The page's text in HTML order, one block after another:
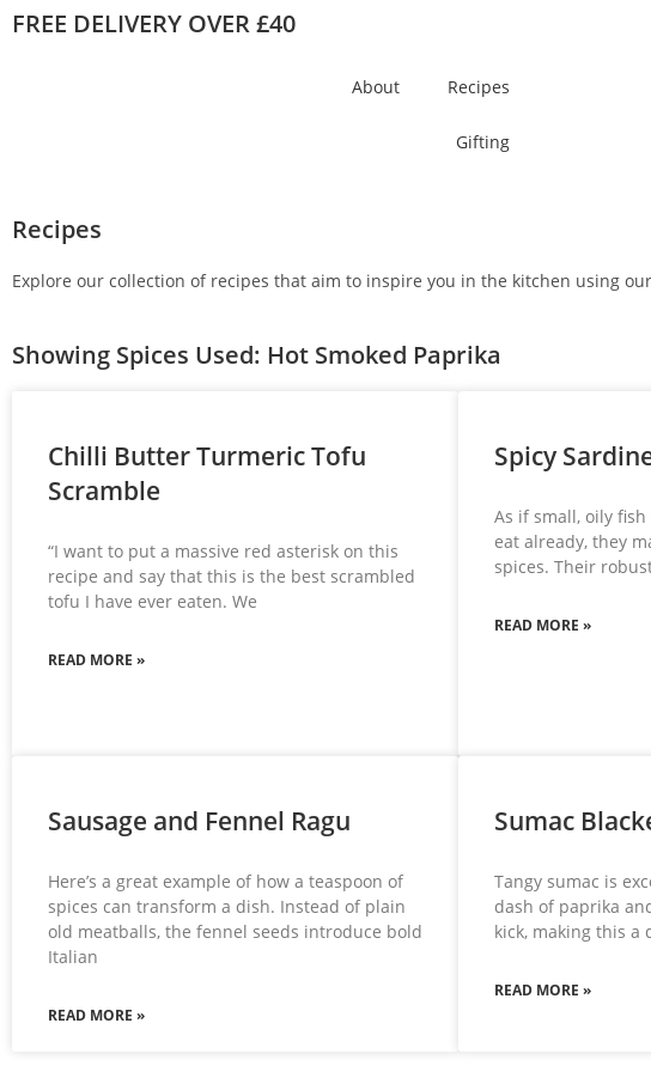
FREE DELIVERY OVER £40
About Recipes
Gifting
Recipes
Explore our collection of recipes that aim to inspire you in the kitchen using
Showing Spices Used: Hot Smoked Paprika
Chilli Butter Turmeric Tofu
Scramble
“I want to put a massive red asterisk on this
recipe and say that this is the best scrambled
tofu I have ever eaten. We
READ MORE »
Spicy
As if small, oily
eat already, they
spices. Their
READ MORE »
Sausage and Fennel Ragu
Here’s a great example of how a teaspoon of
spices can transform a dish. Instead of plain
old meatballs, the fennel seeds introduce bold
Italian
READ MORE »
Sumac
Tangy sumac is
dash of paprika
kick, making this a
READ MORE »